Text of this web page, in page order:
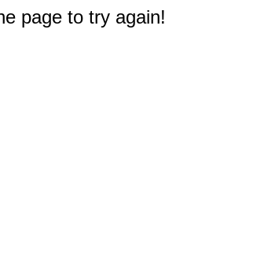
page to try again!